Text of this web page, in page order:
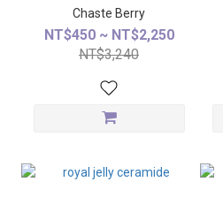
Chaste Berry
NT$450 ~ NT$2,250
NT$3,240